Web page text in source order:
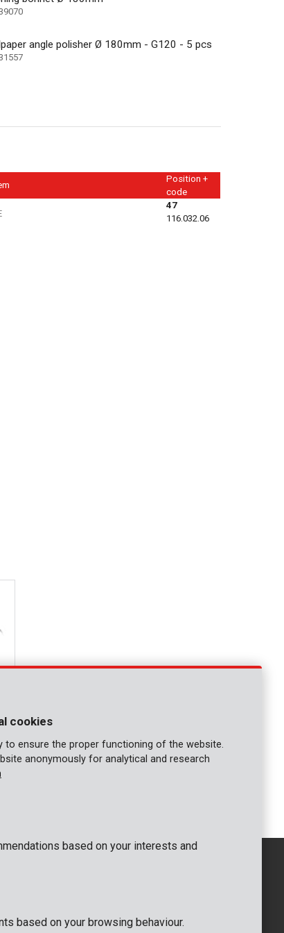
angle polisher Ø 180mm - G120 - 5 pcs
Position +
code
47
116.032.06
nv
GENERAL
+32 (0)3 292 92 92
cookies
to ensure the proper functioning of the website.
anonymously for analytical and research
based on your interests and
based on your browsing behaviour.